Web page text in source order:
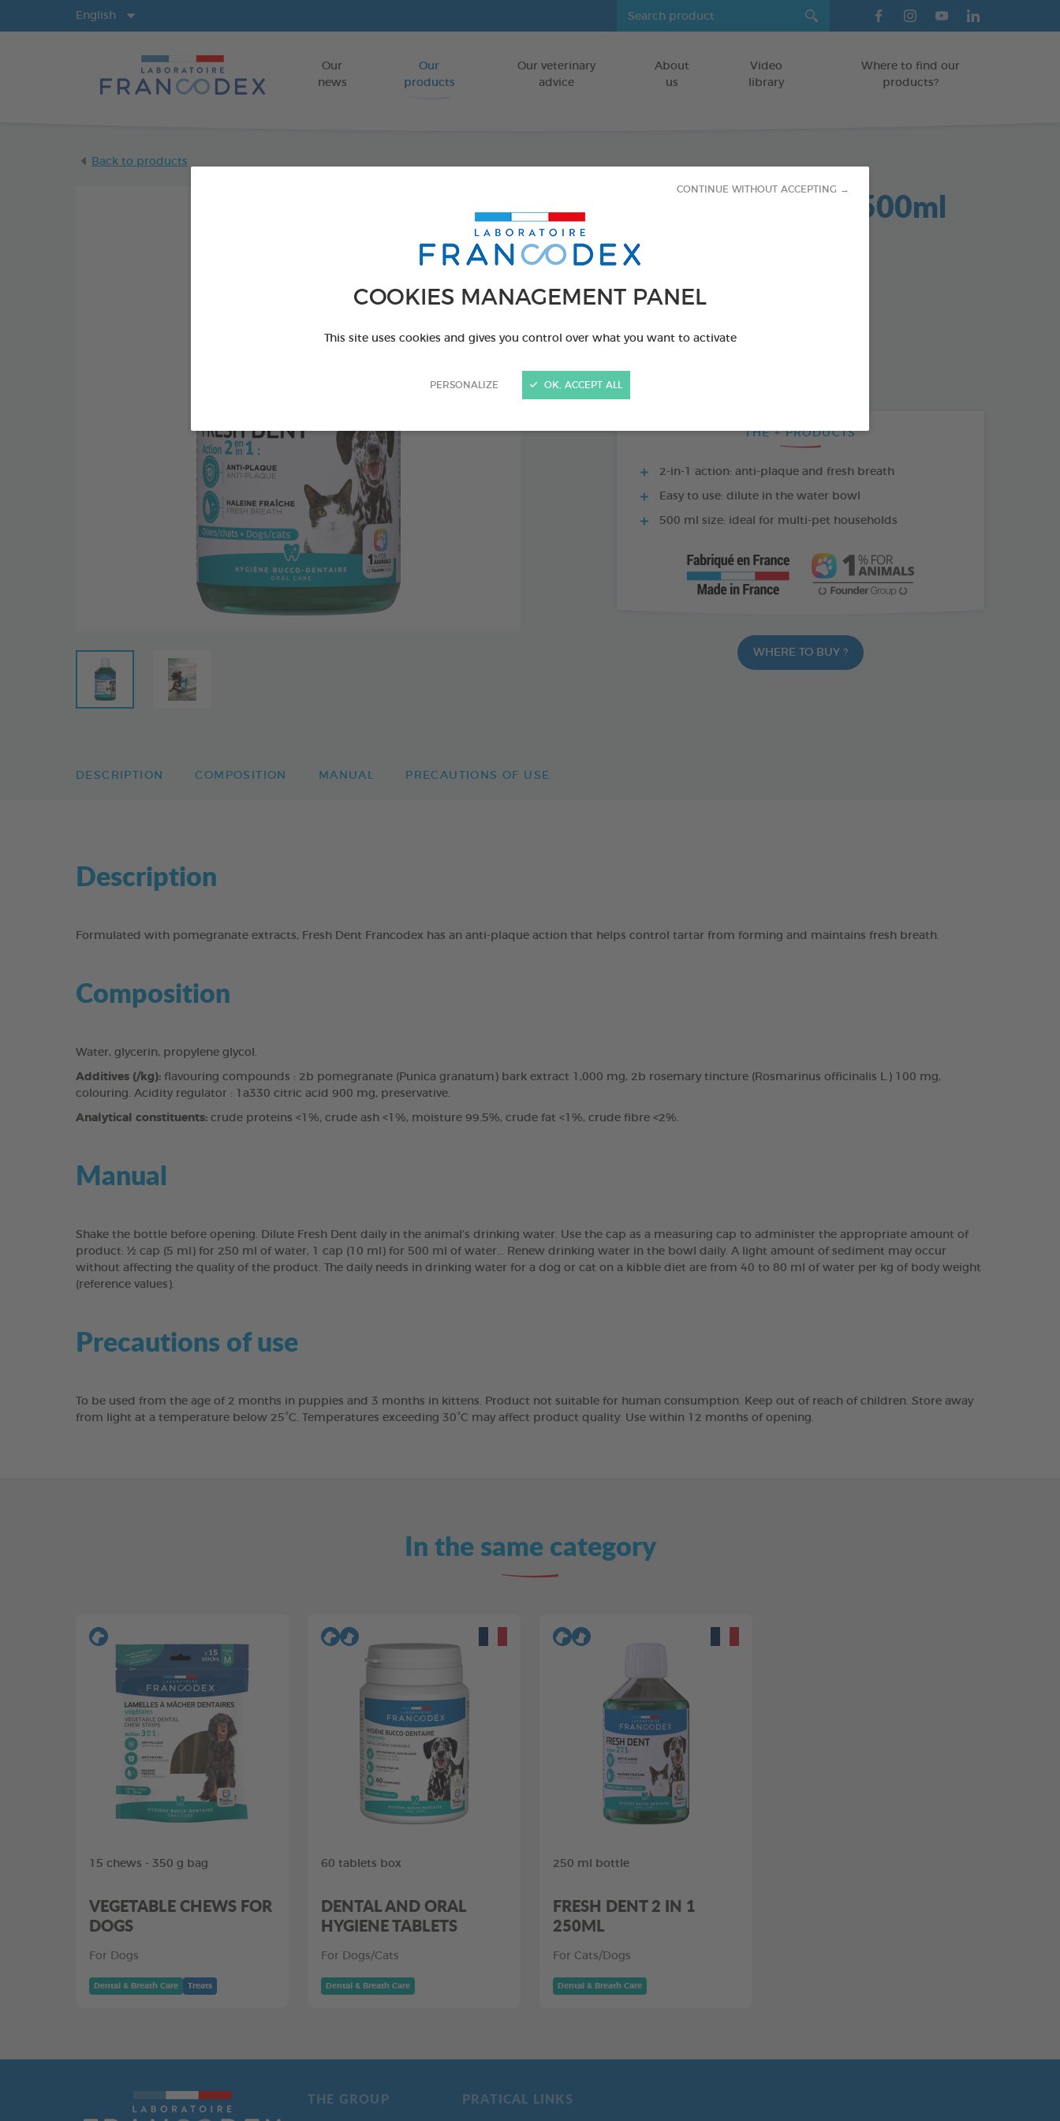
COOKIES MANAGEMENT PANEL
This site uses cookies and gives you control over what you want to activate
PERSONALIZE
CONTINUE WITHOUT ACCEPTING →
OK, ACCEPT ALL
Go to content
Our
news
Our
products
Our veterinary
advice
About
us
Video
library
Where to find our
products?
English
Back to products
Fresh Dent 2 in 1 500ml
Ref 170195 - Gencod : 3283021701959
PRODUCT ALSO AVAILABLE IN:
THE + PRODUCTS
2-in-1 action: anti-plaque and fresh breath
Easy to use: dilute in the water bowl
500 ml size: ideal for multi-pet households
WHERE TO BUY ?
DESCRIPTION COMPOSITION MANUAL PRECAUTIONS OF USE
Description
Formulated with pomegranate extracts, Fresh Dent Francodex has an anti-plaque action that helps control tartar from forming and maintains fresh breath.
Composition
Water, glycerin, propylene glycol.
Additives (/kg): flavouring compounds : 2b pomegranate (Punica granatum) bark extract 1,000 mg, 2b rosemary tincture (Rosmarinus officinalis L.) 100 mg,
colouring. Acidity regulator : 1a330 citric acid 900 mg, preservative.
Analytical constituents: crude proteins <1%, crude ash <1%, moisture 99.5%, crude fat <1%, crude fibre <2%.
Manual
Shake the bottle before opening. Dilute Fresh Dent daily in the animal’s drinking water. Use the cap as a measuring cap to administer the appropriate amount of
product: ½ cap (5 ml) for 250 ml of water, 1 cap (10 ml) for 500 ml of water… Renew drinking water in the bowl daily. A light amount of sediment may occur
without affecting the quality of the product. The daily needs in drinking water for a dog or cat on a kibble diet are from 40 to 80 ml of water per kg of body weight
(reference values).
Precautions of use
To be used from the age of 2 months in puppies and 3 months in kittens. Product not suitable for human consumption. Keep out of reach of children. Store away
from light at a temperature below 25°C. Temperatures exceeding 30°C may affect product quality. Use within 12 months of opening.
In the same category
15 chews - 350 g bag
VEGETABLE CHEWS FOR
DOGS
For Dogs
Dental & Breath Care Treats
60 tablets box
DENTAL AND ORAL
HYGIENE TABLETS
For Dogs/Cats
Dental & Breath Care
250 ml bottle
FRESH DENT 2 IN 1
250ML
For Cats/Dogs
Dental & Breath Care
THE GROUP PRATICAL LINKS